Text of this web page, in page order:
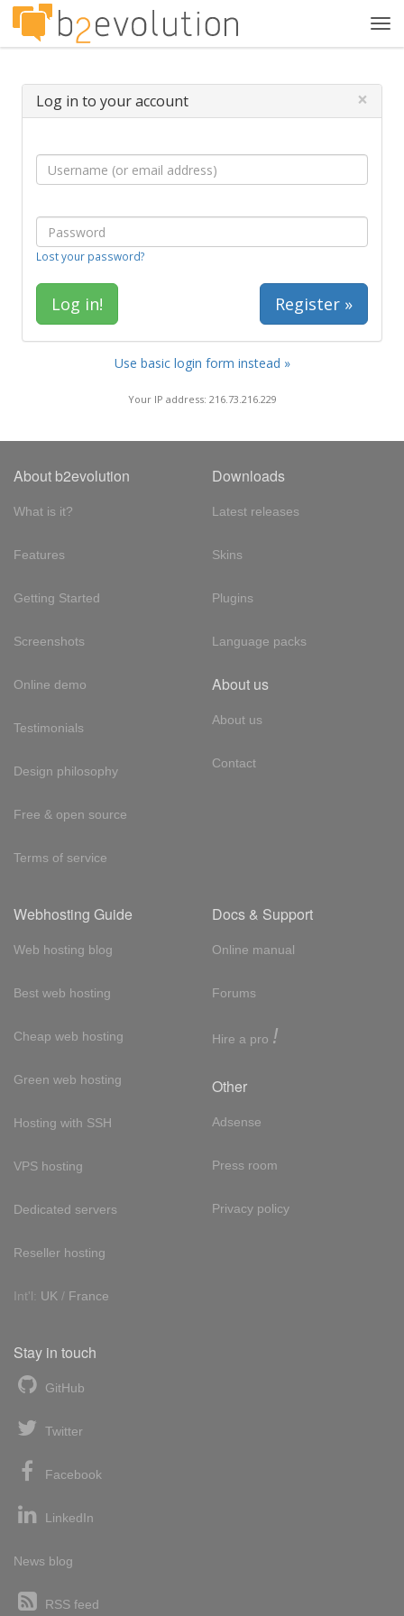
Log in to your account ×
Lost your password?
Register »
Use basic login form instead »
Your IP address: 216.73.216.229
About b2evolution
What is it?
Features
Getting Started
Screenshots
Online demo
Testimonials
Design philosophy
Free & open source
Terms of service
Downloads
Latest releases
Skins
Plugins
Language packs
About us
About us
Contact
Webhosting Guide
Web hosting blog
Best web hosting
Cheap web hosting
Green web hosting
Hosting with SSH
VPS hosting
Dedicated servers
Reseller hosting
Int'l: UK / France
Docs & Support
Online manual
Forums
Hire a pro !
Other
Adsense
Press room
Privacy policy
Stay in touch
GitHub
Twitter
Facebook
LinkedIn
News blog
RSS feed